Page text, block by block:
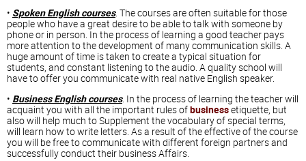
• Spoken English courses. The courses are often suitable for those
people who have a great desire to be able to talk with someone by
phone or in person. In the process of learning a good teacher pays
more attention to the development of many communication skills. A
huge amount of time is taken to create a typical situation for
students, and constant listening to the audio. A quality school will
have to offer you communicate with real native English speaker.
• Business English courses. In the process of learning the teacher will
acquaint you with all the important rules ofbusinessetiquette, but
also will help much to Supplement the vocabulary of special terms,
will learn how to write letters. As a result of the effective of the course
you will be free to communicate with different foreign partners and
successfully conduct their business Affairs.